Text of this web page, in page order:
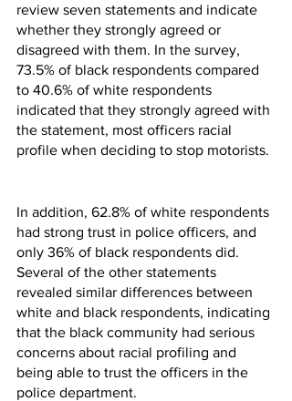
review seven statements and indicate
whether they strongly agreed or
disagreed with them. In the survey,
73.5% of black respondents compared
to 40.6% of white respondents
indicated that they strongly agreed with
the statement, most officers racial
profile when deciding to stop motorists.
In addition, 62.8% of white respondents
had strong trust in police officers, and
only 36% of black respondents did.
Several of the other statements
revealed similar differences between
white and black respondents, indicating
that the black community had serious
concerns about racial profiling and
being able to trust the officers in the
police department.